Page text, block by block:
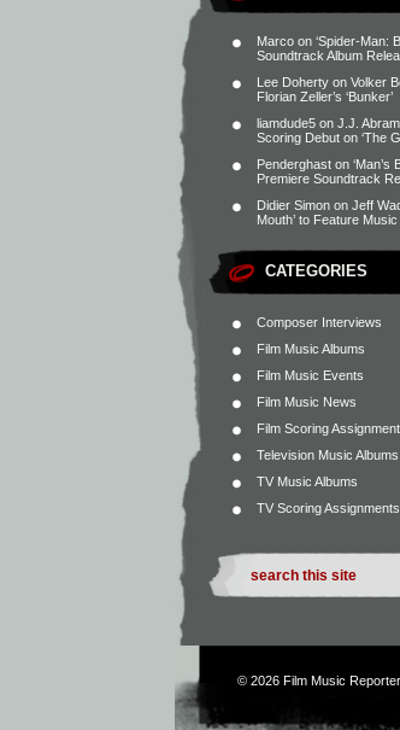
Marco on ‘Spider-Man:
Soundtrack Album
Lee Doherty on Volker
Florian Zeller’s ‘Bunker’
liamdude5 on J.J.
Scoring Debut on ‘The
Penderghast on ‘Man’s
Premiere Soundtrack
Didier Simon on Jeff
Mouth’ to Feature
CATEGORIES
Composer Interviews
Film Music Albums
Film Music Events
Film Music News
Film Scoring
Television Music Albums
TV Music Albums
TV Scoring Assignments
© 2026 Film Music Reporter